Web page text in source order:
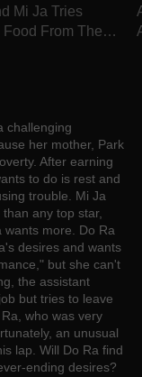
Mi Ja Tries
From The
challenging
her mother, Park
After earning
to do is rest and
trouble. Mi Ja
any top star,
wants more. Do Ra
desires and wants
but she can't
the assistant
but tries to leave
who was very
an unusual
lap. Will Do Ra find
ending desires?